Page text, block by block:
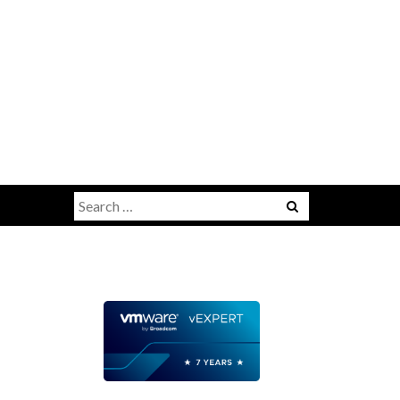
Search
for: